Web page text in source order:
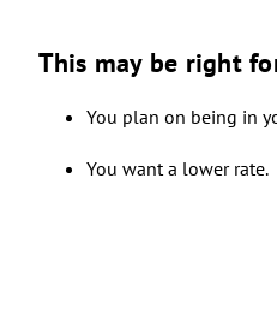
This may be right
You plan on being in
You want a lower rate.